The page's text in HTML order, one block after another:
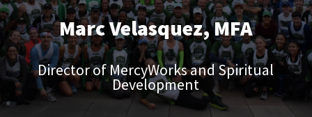
Marc Velasquez, MFA
Director of MercyWorks and Spiritual
Development